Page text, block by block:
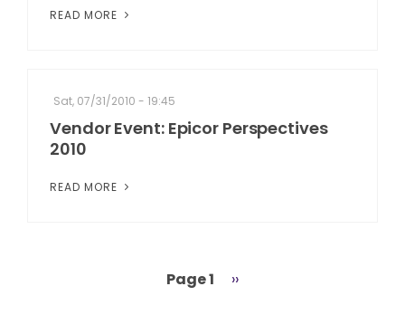
READ MORE
Sat, 07/31/2010 - 19:45
Vendor Event: Epicor Perspectives
2010
READ MORE
Page 1
Next
››